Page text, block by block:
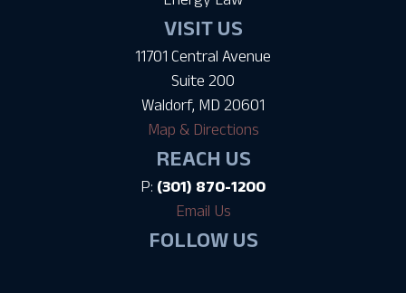
VISIT US
11701 Central Avenue
Suite 200
Waldorf, MD 20601
Map & Directions
REACH US
P: (301) 870-1200
Email Us
FOLLOW US